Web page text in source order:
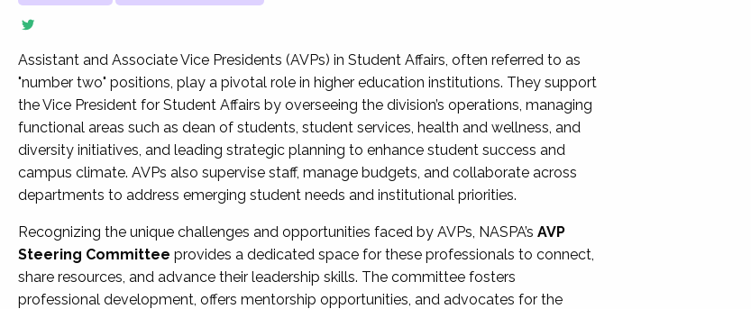
Assistant and Associate Vice Presidents (AVPs) in Student Affairs, often referred to as
"number two" positions, play a pivotal role in higher education institutions. They support
the Vice President for Student Affairs by overseeing the division’s operations, managing
functional areas such as dean of students, student services, health and wellness, and
diversity initiatives, and leading strategic planning to enhance student success and
campus climate. AVPs also supervise staff, manage budgets, and collaborate across
departments to address emerging student needs and institutional priorities.
Recognizing the unique challenges and opportunities faced by AVPs, NASPA’sAVP
Steering Committee provides a dedicated space for these professionals to connect,
share resources, and advance their leadership skills. The committee fosters
professional development, offers mentorship opportunities, and advocates for the